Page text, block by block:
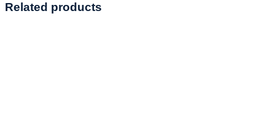
Related products